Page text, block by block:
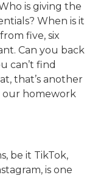
is giving the
When is it
five, six
Can you back
can’t find
that’s another
our homework
be it TikTok,
is one